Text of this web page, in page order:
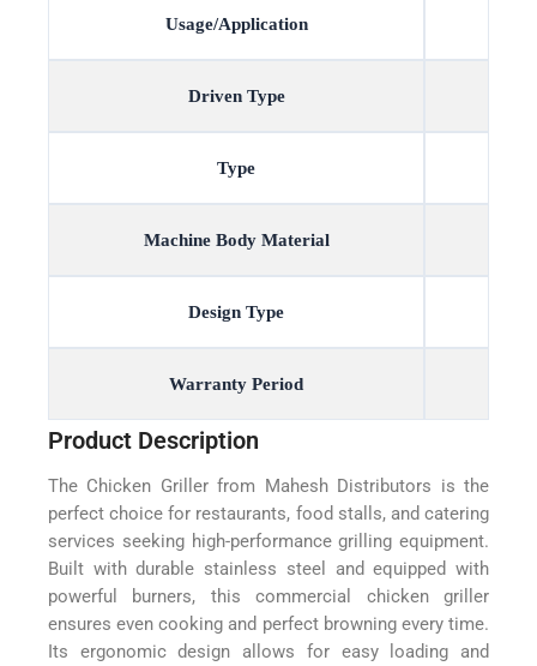
Usage/Application
Driven Type
Type
Machine Body Material
Design Type
Warranty Period
Product Description
The Chicken Griller from Mahesh Distributors is the
perfect choice for restaurants, food stalls, and catering
services seeking high-performance grilling equipment.
Built with durable stainless steel and equipped with
powerful burners, this commercial chicken griller
ensures even cooking and perfect browning every time.
Its ergonomic design allows for easy loading and